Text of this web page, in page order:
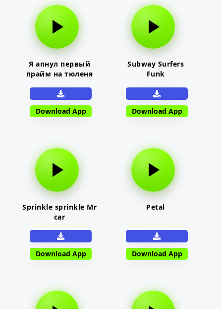
Я апнул первый
прайм на тюленя
Download App
Subway Surfers
Funk
Download App
Sprinkle sprinkle Mr
car
Download App
Petal
Download App